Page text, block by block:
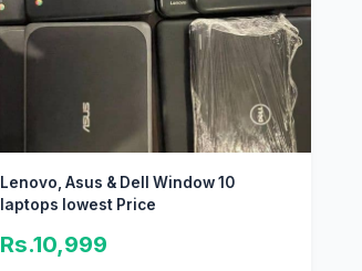
Lenovo, Asus & Dell Window 10
laptops lowest Price
Rs.10,999